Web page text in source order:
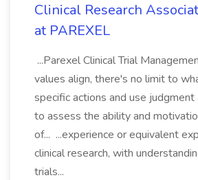
Clinical Research
at PAREXEL
...Parexel Clinical Trial
values align, there's no limit to
specific actions and use judgment
to assess the ability and
of... ...experience or equivalent
clinical research, with
trials...